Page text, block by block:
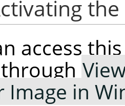
access
Image in